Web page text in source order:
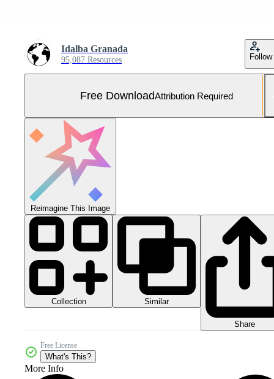
Idalba Granada
95,087 Resources Follow
Free DownloadAttribution Required
Reimagine This Image
Collection Similar
Share
Free License
What's This?
More Info